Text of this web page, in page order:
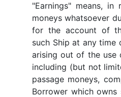
"Earnings" means,
moneys whatsoever
for the account of
such Ship at any time
arising out of the use
including (but not
passage moneys,
Borrower which